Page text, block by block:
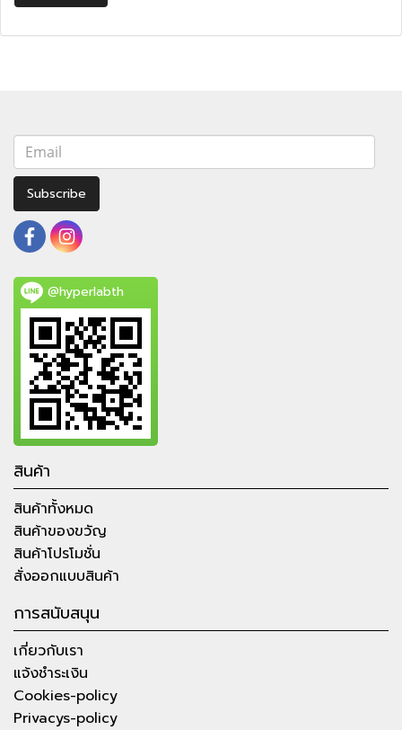
Subscribe
@hyperlabth
สินค้า
สินค้าทั้งหมด
สินค้าของขวัญ
สินค้าโปรโมชั่น
สั่งออกแบบสินค้า
การสนับสนุน
เกี่ยวกับเรา
แจ้งชำระเงิน
Cookies-policy
Privacys-policy